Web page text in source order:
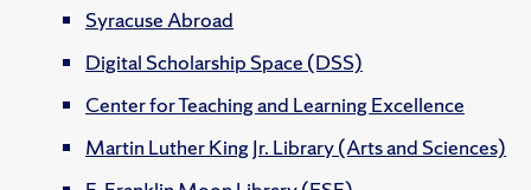
Syracuse Abroad
Digital Scholarship Space (DSS)
Center for Teaching and Learning Excellence
Martin Luther King Jr. Library (Arts and Sciences)